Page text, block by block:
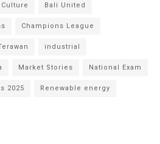
Bali United
Champions League
industrial
Market Stories National Exam
2025 Renewable energy